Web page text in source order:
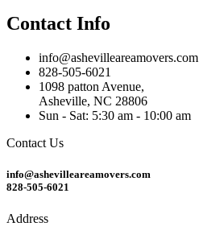
Contact Info
info@ashevilleareamovers.com
828-505-6021
1098 patton Avenue,
Asheville, NC 28806
Sun - Sat: 5:30 am - 10:00 am
Contact Us
info@ashevilleareamovers.com
828-505-6021
Address